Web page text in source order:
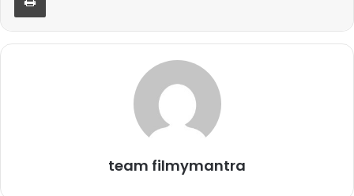
team filmymantra